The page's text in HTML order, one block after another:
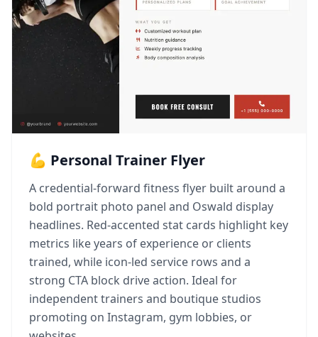
💪 Personal Trainer Flyer
A credential-forward fitness flyer built around a
bold portrait photo panel and Oswald display
headlines. Red-accented stat cards highlight key
metrics like years of experience or clients
trained, while icon-led service rows and a
strong CTA block drive action. Ideal for
independent trainers and boutique studios
promoting on Instagram, gym lobbies, or